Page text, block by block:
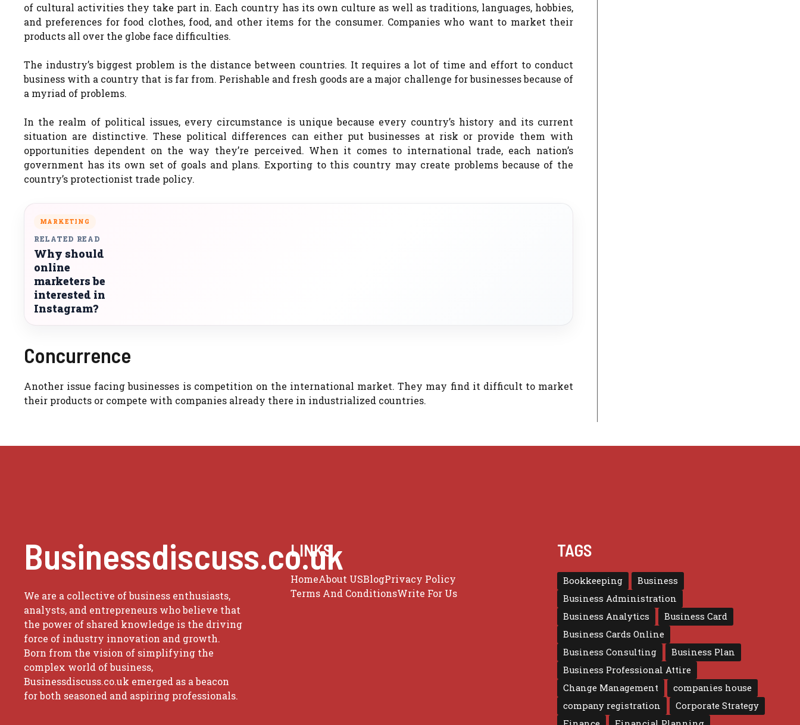
of cultural activities they take part in. Each country has its own culture as well as traditions, languages, hobbies,
and preferences for food clothes, food, and other items for the consumer. Companies who want to market their
products all over the globe face difficulties.
The industry’s biggest problem is the distance between countries. It requires a lot of time and effort to conduct
business with a country that is far from. Perishable and fresh goods are a major challenge for businesses because of
a myriad of problems.
In the realm of political issues, every circumstance is unique because every country’s history and its current
situation are distinctive. These political differences can either put businesses at risk or provide them with
opportunities dependent on the way they’re perceived. When it comes to international trade, each nation’s
government has its own set of goals and plans. Exporting to this country may create problems because of the
country’s protectionist trade policy.
MARKETING
RELATED READ
Why should
online
marketers be
interested in
Instagram?
Concurrence
Another issue facing businesses is competition on the international market. They may find it difficult to market
their products or compete with companies already there in industrialized countries.
Businessdiscuss.co.uk
We are a collective of business enthusiasts,
analysts, and entrepreneurs who believe that
the power of shared knowledge is the driving
force of industry innovation and growth.
Born from the vision of simplifying the
complex world of business,
Businessdiscuss.co.uk emerged as a beacon
for both seasoned and aspiring professionals.
LINKS
HomeAbout USBlogPrivacy Policy
Terms And ConditionsWrite For Us
TAGS
Bookkeeping
Business
Business Administration
Business Analytics
Business Card
Business Cards Online
Business Consulting
Business Plan
Business Professional Attire
Change Management
companies house
company registration
Corporate Strategy